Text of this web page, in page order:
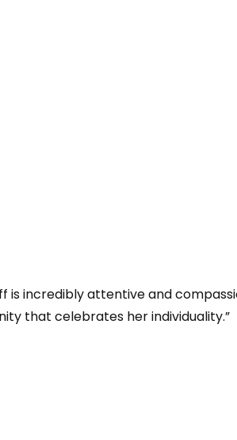
is incredibly attentive and
that celebrates her individuality.”